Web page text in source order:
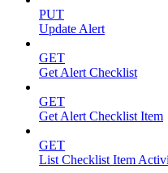
PUT
Update Alert
GET
Get Alert Checklist
GET
Get Alert Checklist Item
GET
List Checklist Item